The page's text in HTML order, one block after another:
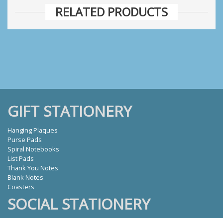
RELATED PRODUCTS
GIFT STATIONERY
Hanging Plaques
Purse Pads
Spiral Notebooks
List Pads
Thank You Notes
Blank Notes
Coasters
SOCIAL STATIONERY